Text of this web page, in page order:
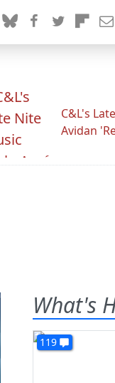
C&L's
Avidan
What's
119